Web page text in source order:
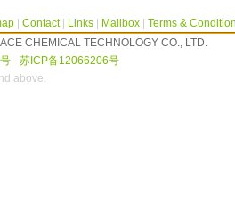
Contact| Links Mailbox
Terms &
CHEMICAL TECHNOLOGY CO., LTD.
- 苏ICP备12066206号
above.